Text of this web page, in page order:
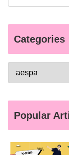
Categories
Popular